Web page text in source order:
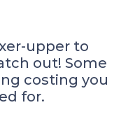
upper to
out! Some
costing you
for.